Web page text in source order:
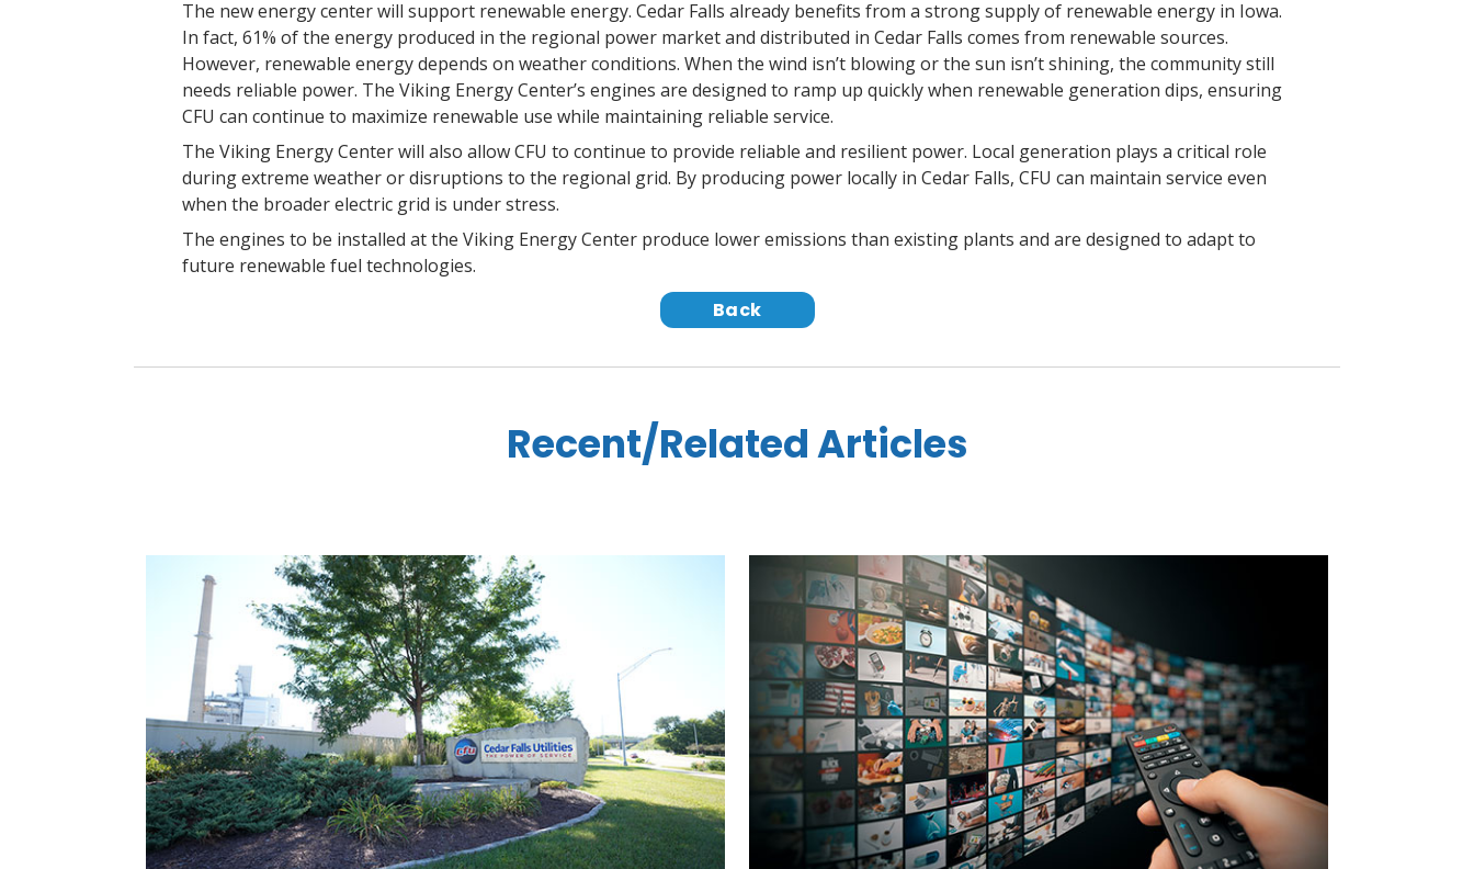
The new energy center will support renewable energy. Cedar Falls already benefits from a strong supply of renewable energy in Iowa.
In fact, 61% of the energy produced in the regional power market and distributed in Cedar Falls comes from renewable sources.
However, renewable energy depends on weather conditions. When the wind isn’t blowing or the sun isn’t shining, the community still
needs reliable power. The Viking Energy Center’s engines are designed to ramp up quickly when renewable generation dips, ensuring
CFU can continue to maximize renewable use while maintaining reliable service.
The Viking Energy Center will also allow CFU to continue to provide reliable and resilient power. Local generation plays a critical role
during extreme weather or disruptions to the regional grid. By producing power locally in Cedar Falls, CFU can maintain service even
when the broader electric grid is under stress.
The engines to be installed at the Viking Energy Center produce lower emissions than existing plants and are designed to adapt to
future renewable fuel technologies.
Back
Recent/Related Articles